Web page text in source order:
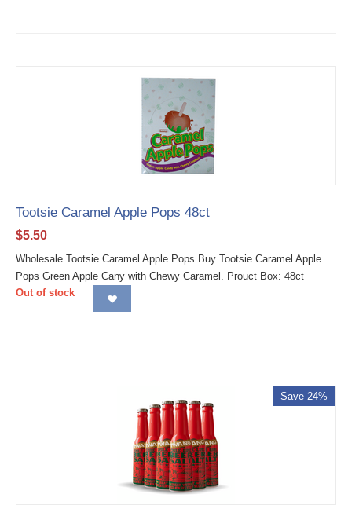
Tootsie Caramel Apple Pops 48ct
$5.50
Wholesale Tootsie Caramel Apple Pops Buy Tootsie Caramel Apple
Pops Green Apple Cany with Chewy Caramel. Prouct Box: 48ct
Out of stock
Save 24%